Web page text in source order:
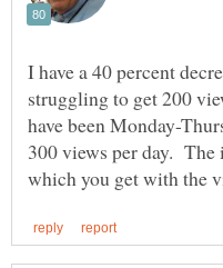
I have a 40 percent
struggling to get 200
have been Monday-
300 views per day.